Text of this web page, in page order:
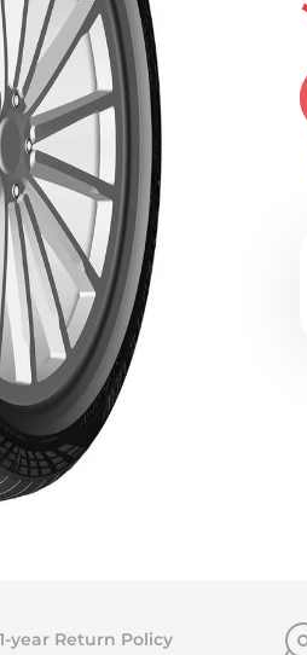
1-year Return Policy